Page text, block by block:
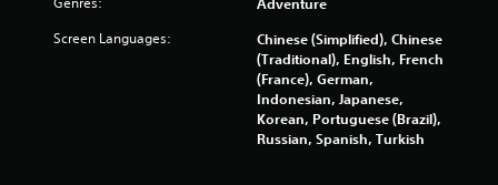
Screen Languages:
Chinese (Simplified), Chinese
(Traditional), English, French
(France), German,
Indonesian, Japanese,
Korean, Portuguese (Brazil),
Russian, Spanish, Turkish